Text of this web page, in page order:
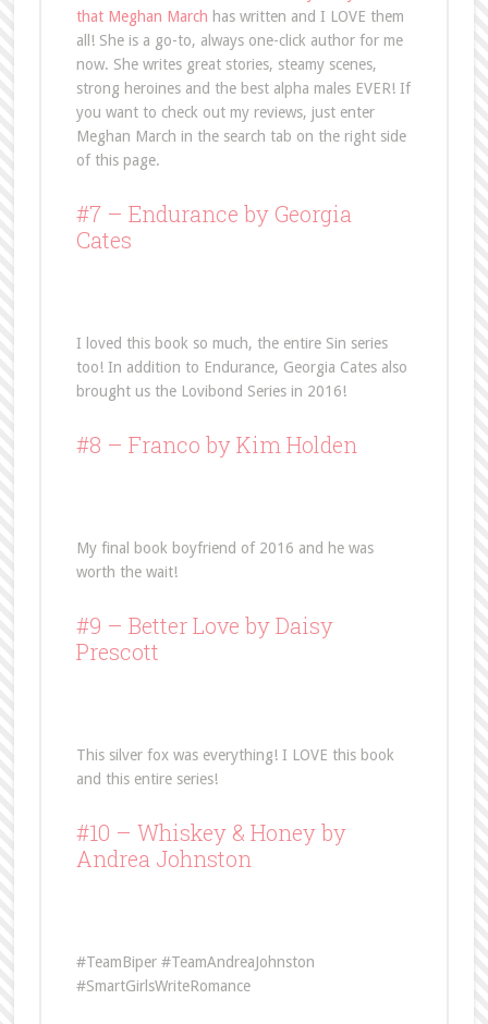
that Meghan March has written and I LOVE them
all! She is a go-to, always one-click author for me
now. She writes great stories, steamy scenes,
strong heroines and the best alpha males EVER! If
you want to check out my reviews, just enter
Meghan March in the search tab on the right side
of this page.
#7 – Endurance by Georgia
Cates
I loved this book so much, the entire Sin series
too! In addition to Endurance, Georgia Cates also
brought us the Lovibond Series in 2016!
#8 – Franco by Kim Holden
My final book boyfriend of 2016 and he was
worth the wait!
#9 – Better Love by Daisy
Prescott
This silver fox was everything! I LOVE this book
and this entire series!
#10 – Whiskey & Honeyby
Andrea Johnston
#TeamBiper #TeamAndreaJohnston
#SmartGirlsWriteRomance